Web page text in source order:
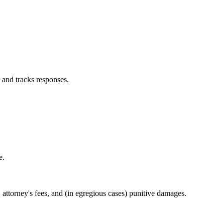
tracks responses.
fees, and (in egregious cases) punitive damages.